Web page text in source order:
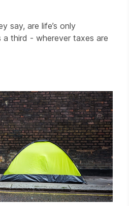
say, are life’s only
a third - wherever taxes are